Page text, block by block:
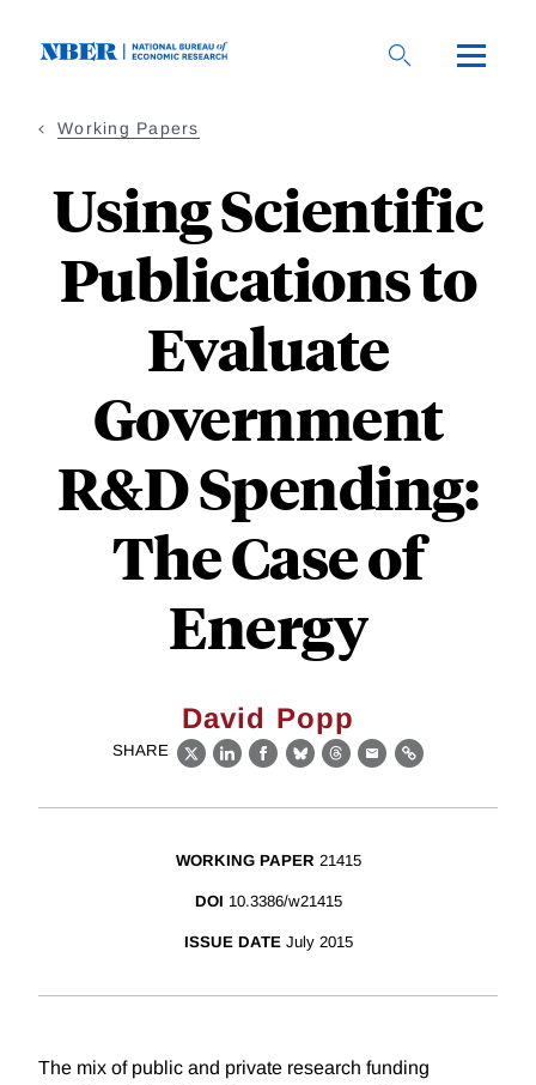
Working Papers
Using Scientific
Publications to
Evaluate
Government
R&D Spending:
The Case of
Energy
David Popp
SHARE
X LinkedIn
Facebook
BlueskyThreads
EmailLink
WORKING PAPER 21415
DOI 10.3386/w21415
ISSUE DATE July 2015
The mix of public and private research funding